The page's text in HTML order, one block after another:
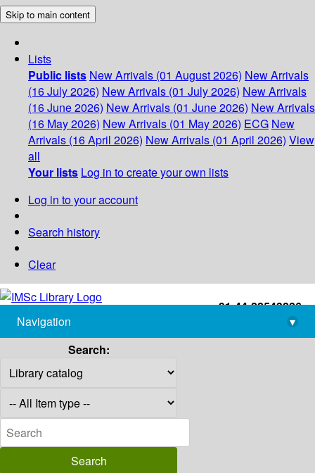
Skip to main content
Lists
Public lists New Arrivals (01 August 2026) New Arrivals
(16 July 2026) New Arrivals (01 July 2026) New Arrivals
(16 June 2026) New Arrivals (01 June 2026) New Arrivals
(16 May 2026) New Arrivals (01 May 2026) ECG New
Arrivals (16 April 2026) New Arrivals (01 April 2026) View
all
Your lists Log in to create your own lists
Log in to your account
Search history
Clear
+91-44-22543226
library@imsc.res.in
Navigation
▾
Search: